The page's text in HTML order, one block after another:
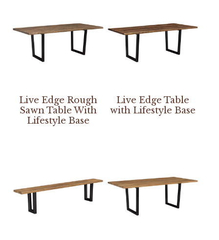
Live Edge Rough
Sawn Table With
Lifestyle Base
Live Edge Table
with Lifestyle Base